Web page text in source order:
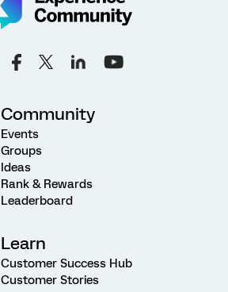
Community
Events
Groups
Ideas
Rank & Rewards
Leaderboard
Learn
Customer Success Hub
Customer Stories